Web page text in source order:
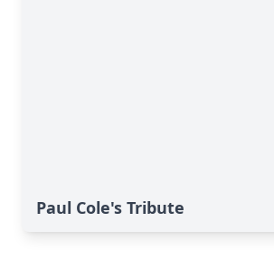
Paul Cole's Tribute